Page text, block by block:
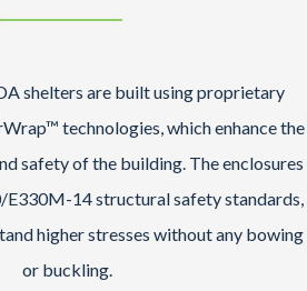
shelters are built using proprietary
technologies, which enhance the
safety of the building. The enclosures
E330M-14 structural safety standards,
higher stresses without any bowing
or buckling.